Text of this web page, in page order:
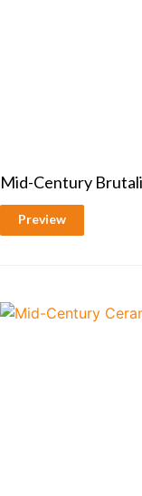
Mid-Century
Preview